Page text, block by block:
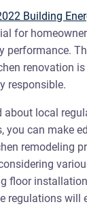
Building
for
performance.
renovation
responsible.
about local
you can make
remodeling
floor
regulations will